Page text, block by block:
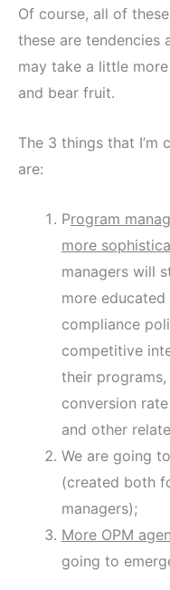
Of course, all of
these are tendencies
may take a little
and bear fruit.
The 3 things that
are:
Program
more
managers will
more
compliance
competitive
their
conversion
and other
We are going
(created both
managers);
More OPM
going to